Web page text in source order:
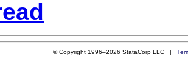
© Copyright 1996–2026 StataCorp LLC |